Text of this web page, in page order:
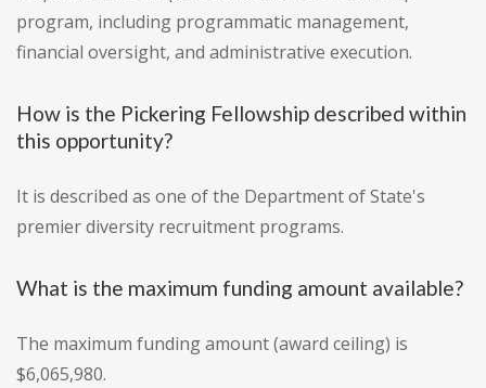
program, including programmatic management,
financial oversight, and administrative execution.
How is the Pickering Fellowship described within
this opportunity?
It is described as one of the Department of State's
premier diversity recruitment programs.
What is the maximum funding amount available?
The maximum funding amount (award ceiling) is
$6,065,980.